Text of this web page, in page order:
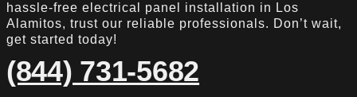
hassle-free electrical panel installation in Los
Alamitos, trust our reliable professionals. Don’t wait,
get started today!
(844) 731-5682